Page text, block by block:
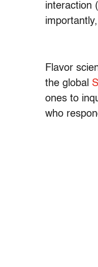
interaction
Flavor
the global
ones to
who